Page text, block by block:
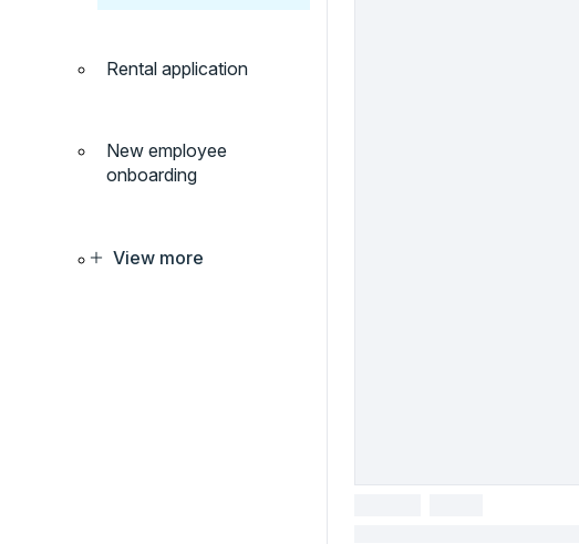
Rental application
New employee
onboarding
View more